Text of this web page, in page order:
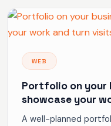
WEB
Portfolio on your
showcase your
inquiries
A well-planned